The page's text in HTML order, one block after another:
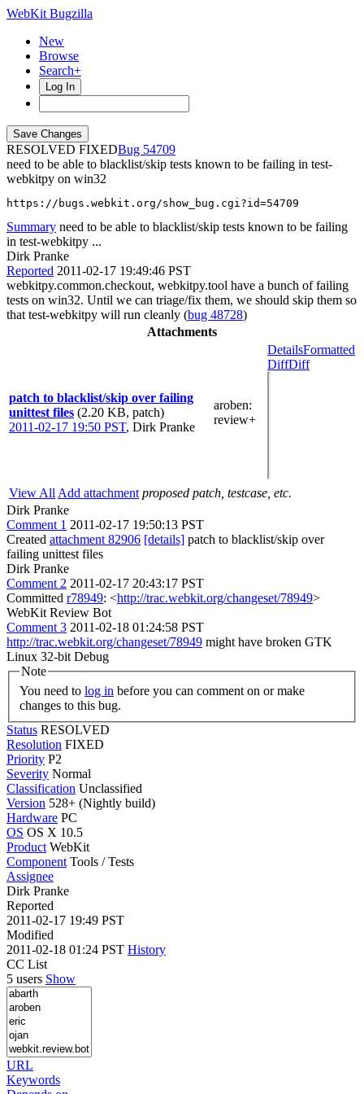
WebKit Bugzilla
New
Browse
Search+
Log In
RESOLVED FIXED
54709
need to be able to blacklist/skip tests known to be failing in test-
webkitpy on win32
https://bugs.webkit.org/show_bug.cgi?id=54709
Summary need to be able to blacklist/skip tests known to be failing
in test-webkitpy ...
Dirk Pranke
Reported 2011-02-17 19:49:46 PST
webkitpy.common.checkout, webkitpy.tool have a bunch of failing
tests on win32. Until we can triage/fix them, we should skip them so
that test-webkitpy will run cleanly (bug 48728)
Attachments
patch to blacklist/skip over failing
unittest files (2.20 KB, patch)
2011-02-17 19:50 PST, Dirk Pranke
aroben:
review+
DetailsFormatted
DiffDiff
View All Add attachment proposed patch, testcase, etc.
Dirk Pranke
Comment 1 2011-02-17 19:50:13 PST
Created attachment 82906 [details] patch to blacklist/skip over
failing unittest files
Dirk Pranke
Comment 2 2011-02-17 20:43:17 PST
Committed r78949: <http://trac.webkit.org/changeset/78949>
WebKit Review Bot
Comment 3 2011-02-18 01:24:58 PST
http://trac.webkit.org/changeset/78949 might have broken GTK
Linux 32-bit Debug
Note
You need to log in
changes to this bug.
Status RESOLVED
Resolution FIXED
Priority P2
Severity Normal
Classification Unclassified
Version 528+ (Nightly build)
Hardware PC
OS OS X 10.5
Product WebKit
Component Tools / Tests
Assignee
Dirk Pranke
Reported
2011-02-17 19:49 PST
Modified
2011-02-18 01:24 PST History
CC List
5 users Show
URL
Keywords